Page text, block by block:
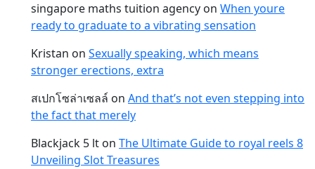
singapore maths tuition agency on When youre
ready to graduate to a vibrating sensation
Kristan on Sexually speaking, which means
stronger erections, extra
สเปกโซล่าเซลล์ on And that’s not even stepping into
the fact that merely
Blackjack 5 lt on The Ultimate Guide to royal reels 8
Unveiling Slot Treasures